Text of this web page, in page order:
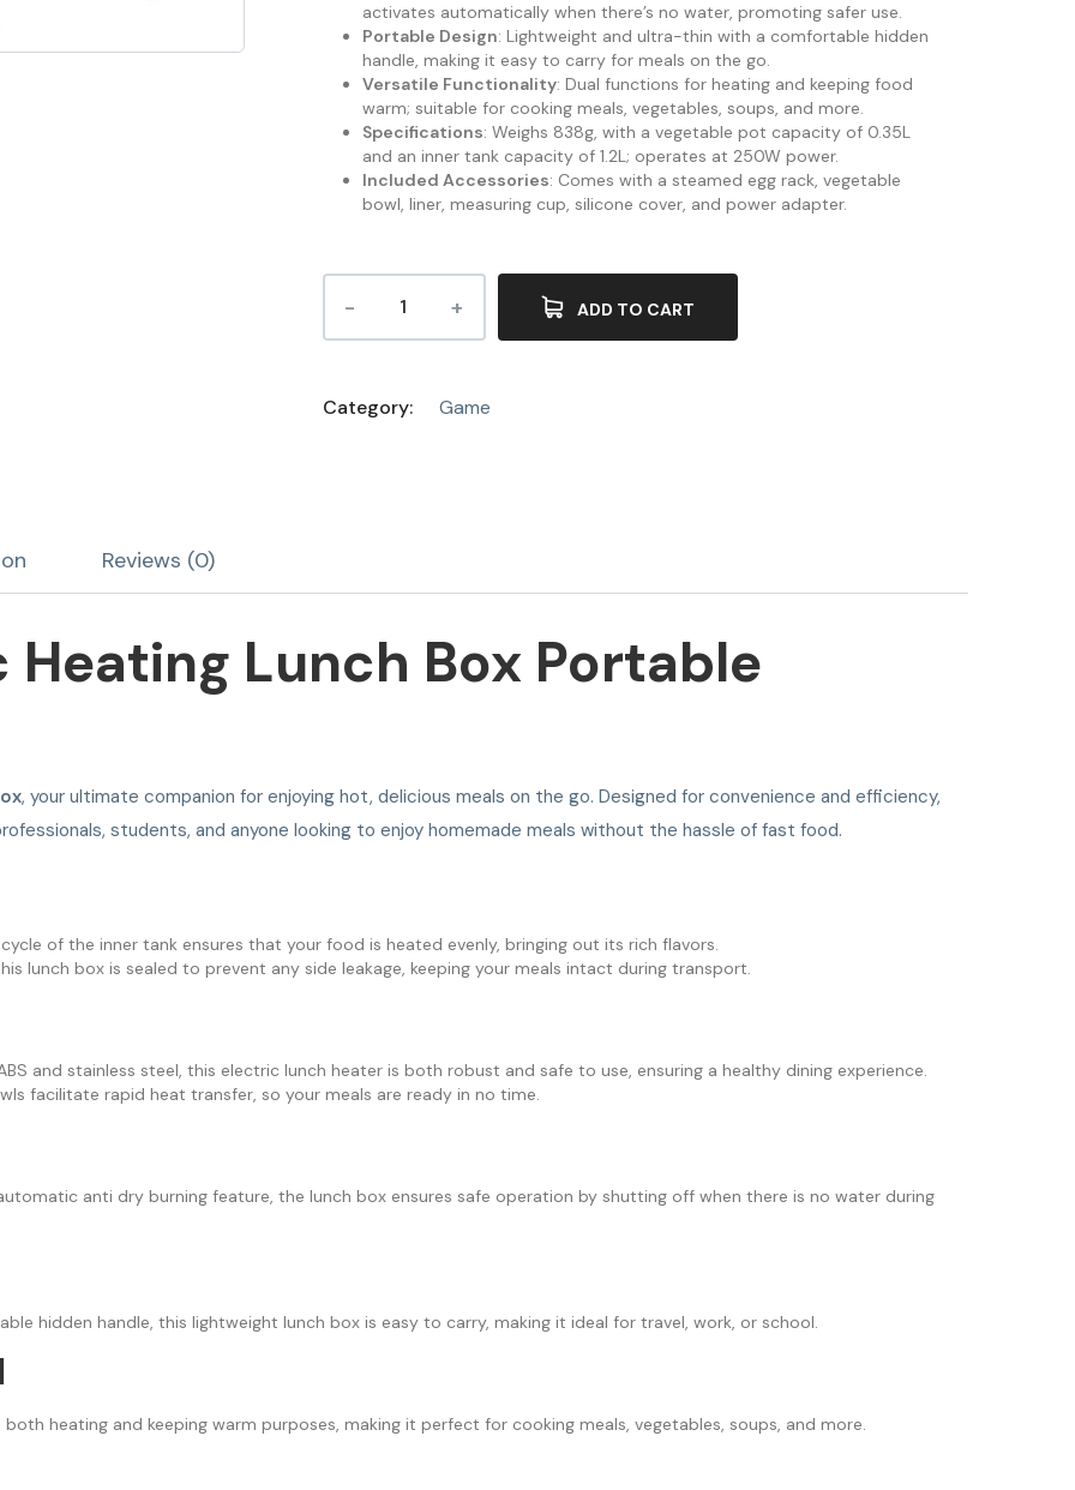
activates automatically when there’s no water, promoting safer use.
Portable Design: Lightweight and ultra-thin with a comfortable hidden
handle, making it easy to carry for meals on the go.
Versatile Functionality: Dual functions for heating and keeping food
warm; suitable for cooking meals, vegetables, soups, and more.
Specifications: Weighs 838g, with a vegetable pot capacity of 0.35L
and an inner tank capacity of 1.2L; operates at 250W power.
Included Accessories: Comes with a steamed egg rack, vegetable
bowl, liner, measuring cup, silicone cover, and power adapter.
ADD TO CART
Category: Game
Reviews (0)
Lunch Box Portable
, your ultimate companion for enjoying hot, delicious meals on the go. Designed for convenience and efficiency,
students, and anyone looking to enjoy homemade meals without the hassle of fast food.
of the inner tank ensures that your food is heated evenly, bringing out its rich flavors.
lunch box is sealed to prevent any side leakage, keeping your meals intact during transport.
and stainless steel, this electric lunch heater is both robust and safe to use, ensuring a healthy dining experience.
facilitate rapid heat transfer, so your meals are ready in no time.
anti dry burning feature, the lunch box ensures safe operation by shutting off when there is no water during
hidden handle, this lightweight lunch box is easy to carry, making it ideal for travel, work, or school.
heating and keeping warm purposes, making it perfect for cooking meals, vegetables, soups, and more.